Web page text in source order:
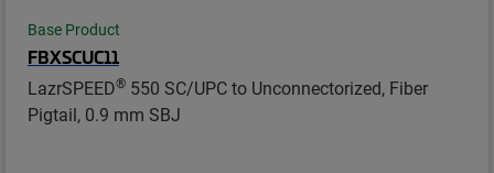
Base Product
FBXSCUC11
LazrSPEED® 550 SC/UPC to Unconnectorized, Fiber
Pigtail, 0.9 mm SBJ